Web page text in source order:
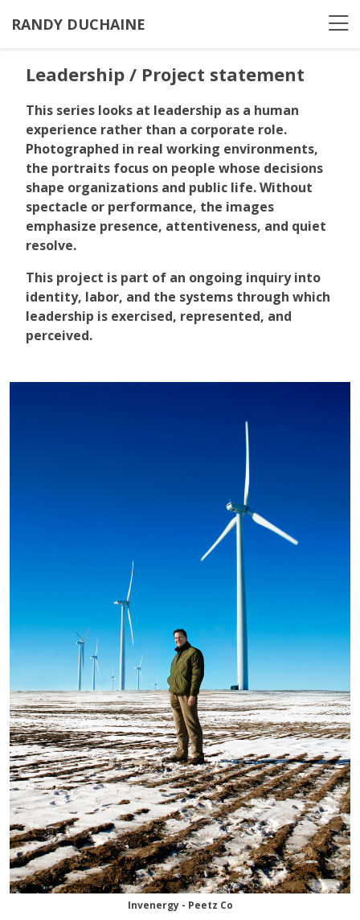
RANDY DUCHAINE
Leadership / Project statement
This series looks at leadership as a human
experience rather than a corporate role.
Photographed in real working environments,
the portraits focus on people whose decisions
shape organizations and public life. Without
spectacle or performance, the images
emphasize presence, attentiveness, and quiet
resolve.
This project is part of an ongoing inquiry into
identity, labor, and the systems through which
leadership is exercised, represented, and
perceived.
Invenergy - Peetz Co